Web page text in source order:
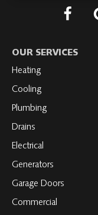
Follow
on
OUR SERVICES
Heating
Cooling
Plumbing
Drains
Electrical
Generators
Garage Doors
Commercial